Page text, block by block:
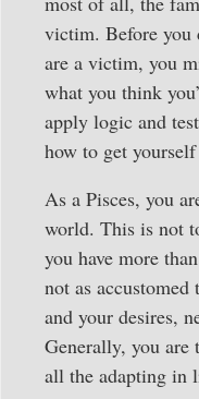
victim. Before you
are a victim, you
what you think
apply logic and
how to get
As a Pisces, you
world. This is not
you have more
not as
and your desires,
Generally, you are
all the adapting in